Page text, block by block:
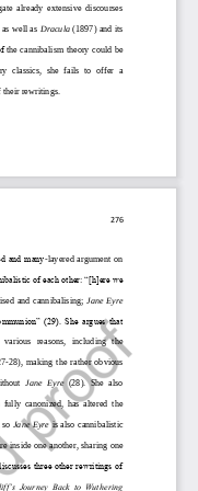
already  extensive  discourses
as well as Dracula (1897) and its
the cannibalism theory could be
classics,  she  fails  to  offer  a
rewritings.
276
and many-layered  argument  on
of each other: “[h]ere we
and cannibalising; Jane Eyre
(29). She argues that
various   reasons,   including   the
-28),  making  the  rather  obvious
Jane  Eyre (28).  She  also
fully  canonized,  has  altered  the
Jane Eyre is also cannibalistic
inside one another, sharing one
three other rewritings of
Journey Back to Wuthering